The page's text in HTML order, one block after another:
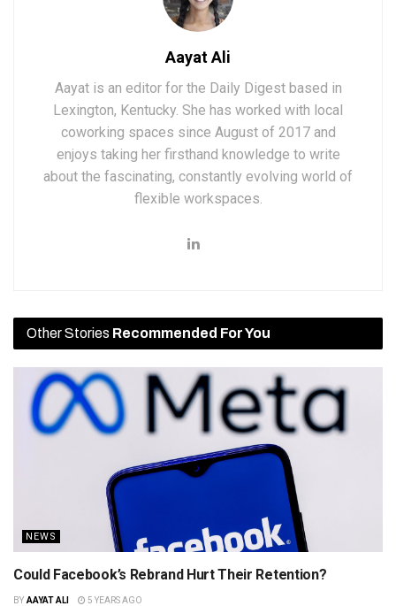
Aayat Ali
Aayat is an editor for the Daily Digest based in
Lexington, Kentucky. She has worked with local
coworking spaces since August of 2017 and
enjoys taking her firsthand knowledge to write
about the fascinating, constantly evolving world of
flexible workspaces.
Other Stories Recommended For You
NEWS
Could Facebook’s Rebrand Hurt Their Retention?
BY AAYAT ALI 5 YEARS AGO